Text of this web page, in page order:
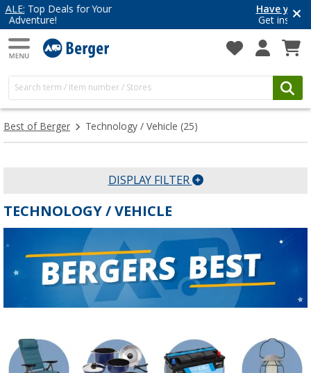
Have you discovered our blog yet?
Best of Berger Technology / Vehicle (25)
DISPLAY FILTER
TECHNOLOGY / VEHICLE